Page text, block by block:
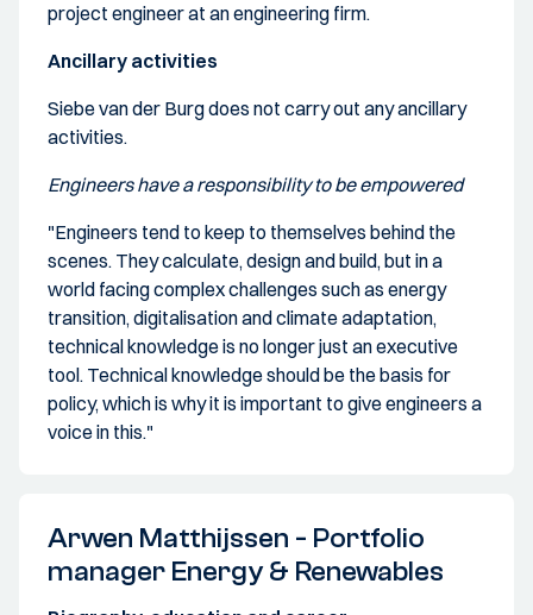
project engineer at an engineering firm.
Ancillary activities
Siebe van der Burg does not carry out any ancillary
activities.
Engineers have a responsibility to be empowered
"Engineers tend to keep to themselves behind the
scenes. They calculate, design and build, but in a
world facing complex challenges such as energy
transition, digitalisation and climate adaptation,
technical knowledge is no longer just an executive
tool. Technical knowledge should be the basis for
policy, which is why it is important to give engineers a
voice in this."
Arwen Matthijssen - Portfolio
manager Energy & Renewables